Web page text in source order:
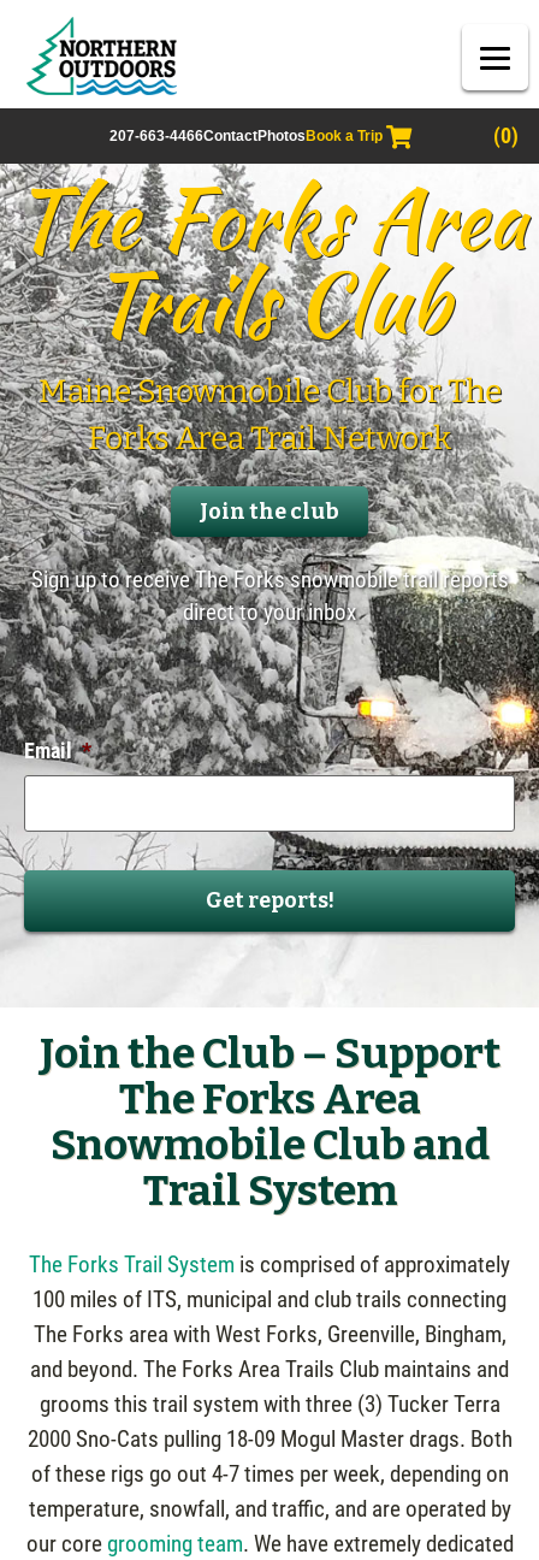
207-663-4466ContactPhotos Book a Trip (0)
The Forks Area
Trails Club
Maine Snowmobile Club for The
Forks Area Trail Network
Join the club
Sign up to receive The Forks snowmobile trail reports
direct to your inbox
Email *
Join the Club – Support
The Forks Area
Snowmobile Club and
Trail System
The Forks Trail System is comprised of approximately
100 miles of ITS, municipal and club trails connecting
The Forks area with West Forks, Greenville, Bingham,
and beyond. The Forks Area Trails Club maintains and
grooms this trail system with three (3) Tucker Terra
2000 Sno-Cats pulling 18-09 Mogul Master drags. Both
of these rigs go out 4-7 times per week, depending on
temperature, snowfall, and traffic, and are operated by
our core grooming team. We have extremely dedicated